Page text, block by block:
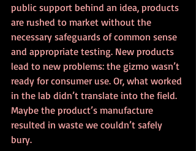
public support behind an idea, products
are rushed to market without the
necessary safeguards of common sense
and appropriate testing. New products
lead to new problems: the gizmo wasn’t
ready for consumer use. Or, what worked
in the lab didn’t translate into the field.
Maybe the product’s manufacture
resulted in waste we couldn’t safely
bury.